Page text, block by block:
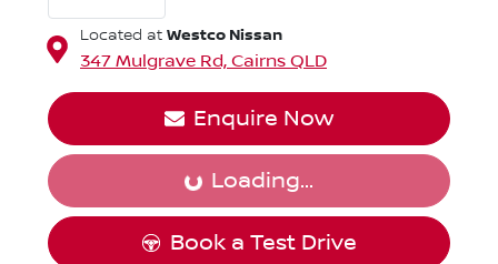
Located at Westco Nissan
347 Mulgrave Rd, Cairns QLD
Enquire Now
Loading... Loading...
Book a Test Drive